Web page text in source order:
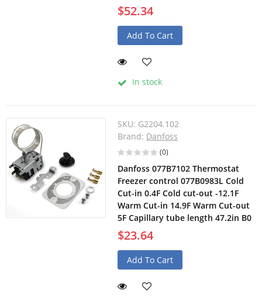
$52.34
Add To Cart
In stock
SKU: G2204.102
Brand: Danfoss
(0)
Danfoss 077B7102 Thermostat
Freezer control 077B0983L Cold
Cut-in 0.4F Cold cut-out -12.1F
Warm Cut-in 14.9F Warm Cut-out
5F Capillary tube length 47.2in B0
$23.64
Add To Cart